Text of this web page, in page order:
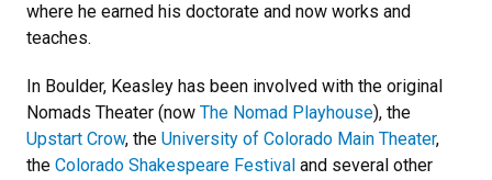
where he earned his doctorate and now works and
teaches.
In Boulder, Keasley has been involved with the original
Nomads Theater (now The Nomad Playhouse), the
Upstart Crow, the University of Colorado Main Theater,
the Colorado Shakespeare Festival and several other